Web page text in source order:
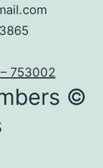
753002
©